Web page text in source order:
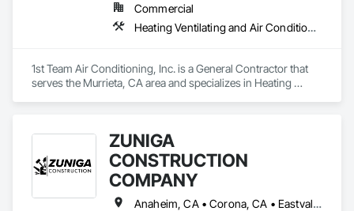
Commercial
Heating Ventilating and Air Conditioning HVAC
1st Team Air Conditioning, Inc. is a General Contractor that
serves the Murrieta, CA area and specializes in Heating
ZUNIGA
CONSTRUCTION
COMPANY
Anaheim, CA • Corona, CA • Eastvale, CA • Fullerton, CA • La Puente, CA • Los Angeles, CA • Menifee, CA • Orange, CA • Placentia, CA • Riverside, CA • Temecula, CA • West Covina, CA